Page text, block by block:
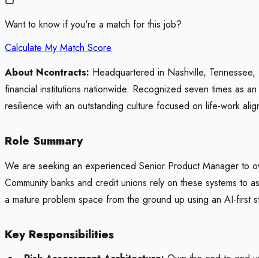
Want to know if you're a match for this job?
Calculate My Match Score
About Ncontracts: Headquartered in Nashville,
financial institutions nationwide. Recognized seven times as
resilience with an outstanding culture focused on life-work
Role Summary
We are seeking an experienced Senior Product Manager to
Community banks and credit unions rely on these systems to
a mature problem space from the ground up using an AI-first
Key Responsibilities